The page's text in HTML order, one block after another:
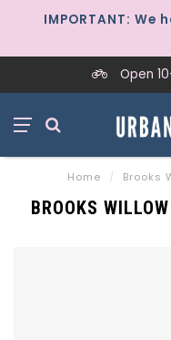
IMPORTANT: We
Open
Home / Brooks
BROOKS